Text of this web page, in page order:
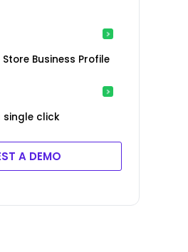
Business Profile
click
A DEMO